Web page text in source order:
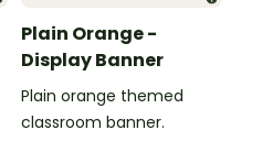
Plain Orange -
Display Banner
Plain orange themed
classroom banner.